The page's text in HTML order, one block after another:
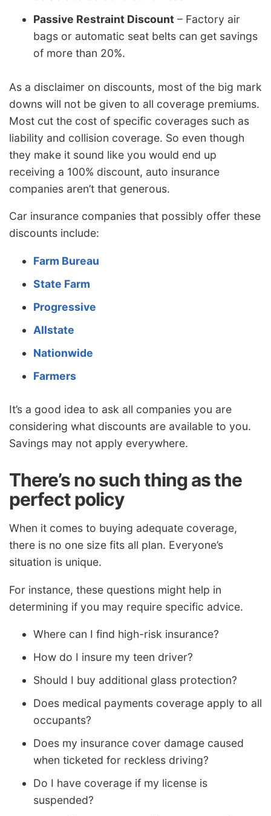
Passive Restraint Discount – Factory air
bags or automatic seat belts can get savings
of more than 20%.
As a disclaimer on discounts, most of the big mark
downs will not be given to all coverage premiums.
Most cut the cost of specific coverages such as
liability and collision coverage. So even though
they make it sound like you would end up
receiving a 100% discount, auto insurance
companies aren’t that generous.
Car insurance companies that possibly offer these
discounts include:
Farm Bureau
State Farm
Progressive
Allstate
Nationwide
Farmers
It’s a good idea to ask all companies you are
considering what discounts are available to you.
Savings may not apply everywhere.
There’s no such thing as the
perfect policy
When it comes to buying adequate coverage,
there is no one size fits all plan. Everyone’s
situation is unique.
For instance, these questions might help in
determining if you may require specific advice.
Where can I find high-risk insurance?
How do I insure my teen driver?
Should I buy additional glass protection?
Does medical payments coverage apply to all
occupants?
Does my insurance cover damage caused
when ticketed for reckless driving?
Do I have coverage if my license is
suspended?